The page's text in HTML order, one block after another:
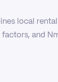
local
and